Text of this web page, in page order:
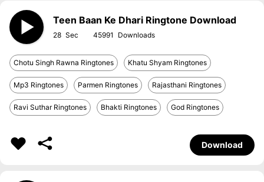
Teen Baan Ke Dhari Ringtone Download
28 45991
Chotu Singh Rawna Ringtones Khatu Shyam Ringtones
Mp3 Ringtones Parmen Ringtones Rajasthani Ringtones
Ravi Suthar Ringtones Bhakti Ringtones God Ringtones
Download